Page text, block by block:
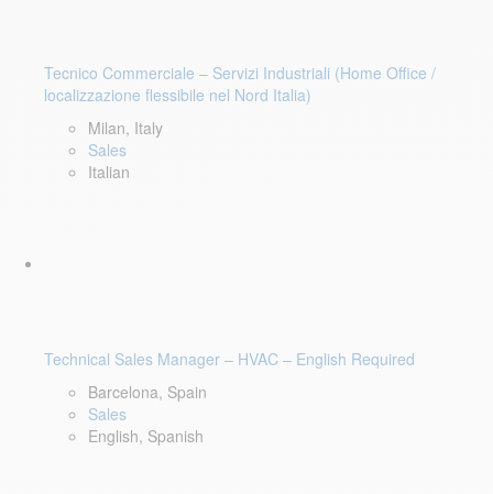
Tecnico Commerciale – Servizi Industriali (Home Office /
localizzazione flessibile nel Nord Italia)
Milan, Italy
Sales
Italian
Technical Sales Manager – HVAC – English Required
Barcelona, Spain
Sales
English, Spanish